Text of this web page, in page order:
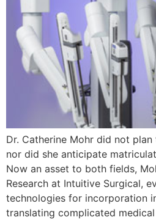
Dr. Catherine Mohr did not
nor did she anticipate
Now an asset to both fields,
Research at Intuitive Surgical,
technologies for incorporation
translating complicated